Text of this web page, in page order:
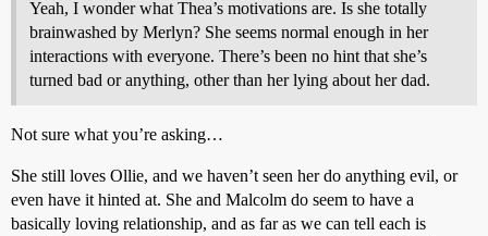
Yeah, I wonder what Thea’s motivations are. Is she totally
brainwashed by Merlyn? She seems normal enough in her
interactions with everyone. There’s been no hint that she’s
turned bad or anything, other than her lying about her dad.
Not sure what you’re asking…
She still loves Ollie, and we haven’t seen her do anything evil, or
even have it hinted at. She and Malcolm do seem to have a
basically loving relationship, and as far as we can tell each is